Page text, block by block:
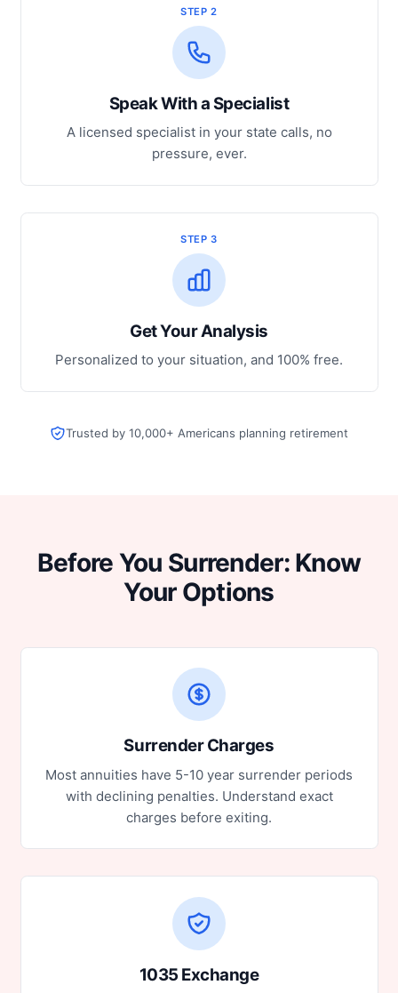
STEP 2
Speak With a Specialist
A licensed specialist in your state calls, no
pressure, ever.
STEP 3
Get Your Analysis
Personalized to your situation, and 100% free.
Trusted by 10,000+ Americans planning retirement
Before You Surrender: Know
Your Options
Surrender Charges
Most annuities have 5-10 year surrender periods
with declining penalties. Understand exact
charges before exiting.
1035 Exchange